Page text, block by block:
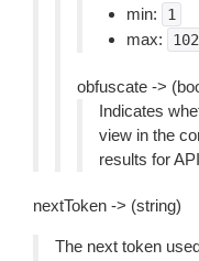
min:
1
max:
obfuscate ->
Indicates
view in the
results for
nextToken -> (string)
The next token